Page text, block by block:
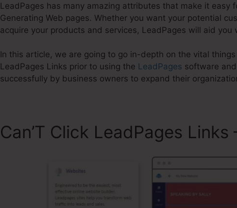
LeadPages has many amazing attributes that make it easy
Generating Web pages. Whether you want your potential
acquire your products and services, LeadPages will aid you
In this article, we are going to go in-depth on the vital
LeadPages Links prior to using the LeadPages software
successfully by business owners to expand their
Can’T Click LeadPages Links